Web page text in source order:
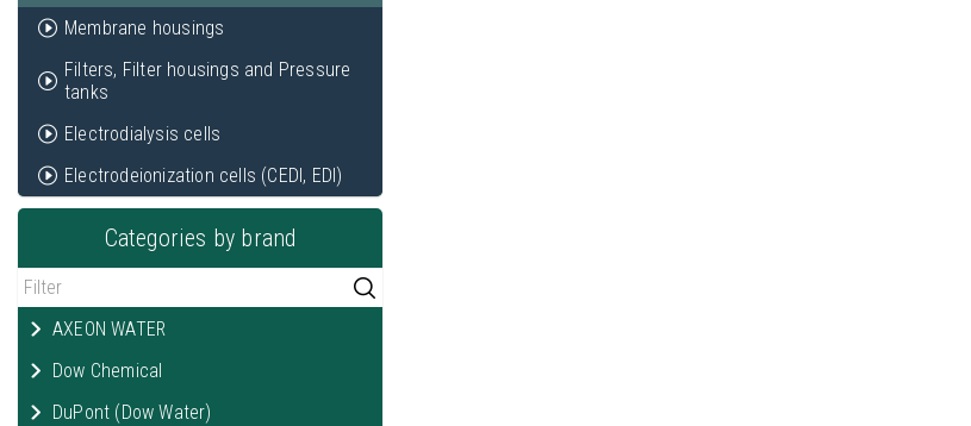
Membrane housings
Filters, Filter housings and Pressure
tanks
Electrodialysis cells
Electrodeionization cells (CEDI, EDI)
Categories by brand
AXEON WATER
Dow Chemical
DuPont (Dow Water)